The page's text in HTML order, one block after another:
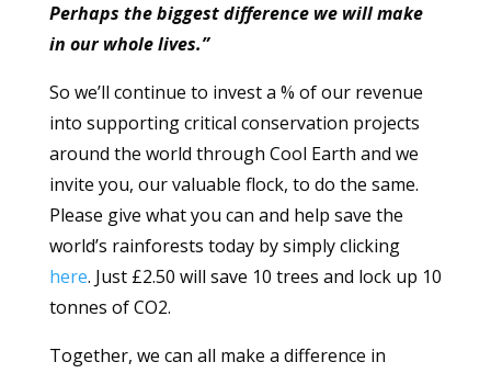
Perhaps the biggest difference we will make
in our whole lives.”
So we’ll continue to invest a % of our revenue
into supporting critical conservation projects
around the world through Cool Earth and we
invite you, our valuable flock, to do the same.
Please give what you can and help save the
world’s rainforests today by simply clicking
here. Just £2.50 will save 10 trees and lock up 10
tonnes of CO2.
Together, we can all make a difference in